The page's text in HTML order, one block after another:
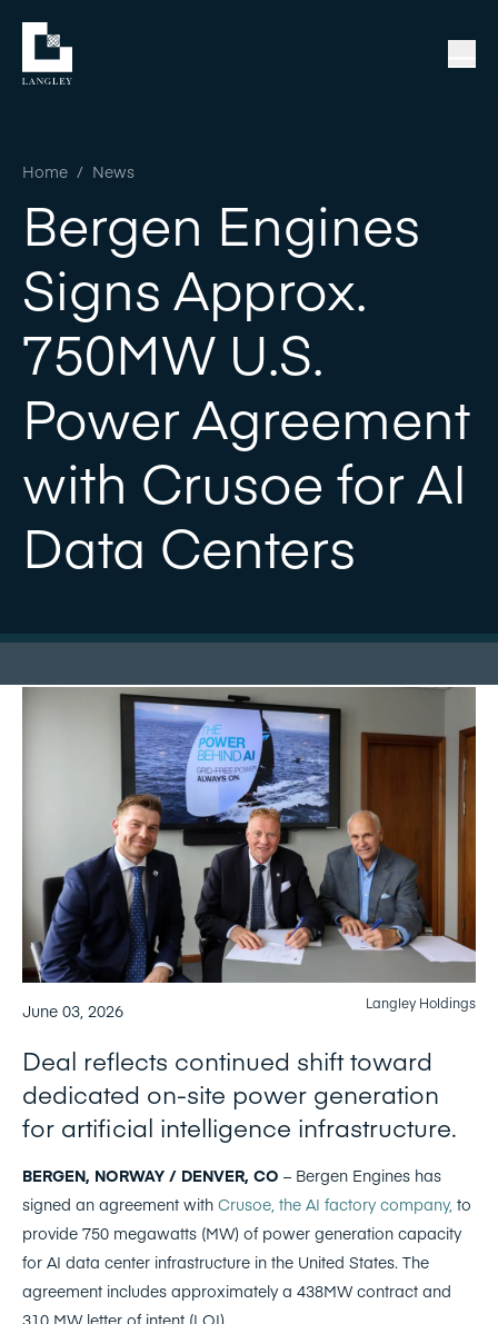
Home / News
Bergen Engines
Signs Approx.
750MW U.S.
Power Agreement
with Crusoe for AI
Data Centers
June 03, 2026 Langley Holdings
Deal reflects continued shift toward
dedicated on-site power generation
for artificial intelligence infrastructure.
BERGEN, NORWAY / DENVER, CO – Bergen Engines has
signed an agreement with Crusoe, the AI factory company, to
provide 750 megawatts (MW) of power generation capacity
for AI data center infrastructure in the United States. The
agreement includes approximately a 438MW contract and